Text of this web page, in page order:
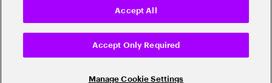
Manage Cookie Settings
Accept Only Required
Accept All